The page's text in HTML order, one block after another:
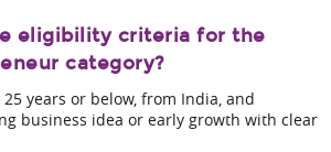
eligibility criteria for the
category?
years or below, from India, and
business idea or early growth with clear